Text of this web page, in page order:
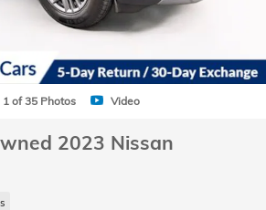
1 of 35 Photos Video
2023 Nissan